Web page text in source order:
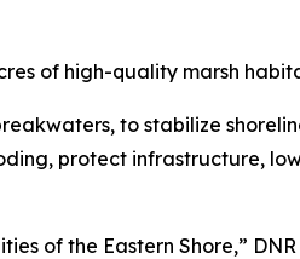
of high-quality marsh
to stabilize
protect infrastructure,
of the Eastern Shore,”